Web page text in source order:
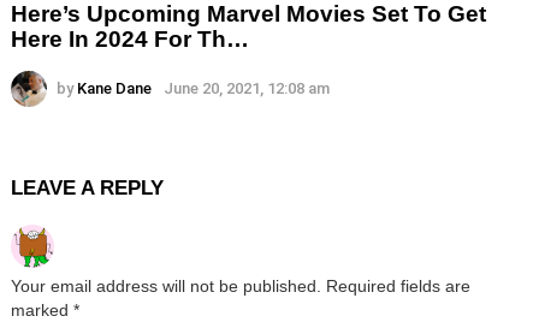
Here’s Upcoming Marvel Movies Set To Get
Here In 2024 For Th…
by Kane Dane June 20, 2021, 12:08 am
LEAVE A REPLY
Your email address will not be published.
Required fields are
marked *